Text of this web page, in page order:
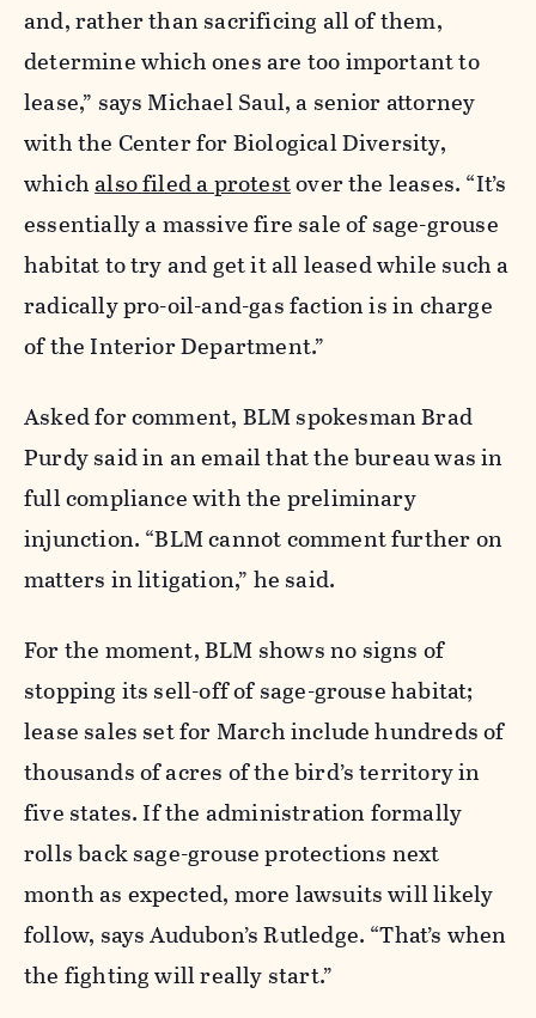
and, rather than sacrificing all of them,
determine which ones are too important to
lease,” says Michael Saul, a senior attorney
with the Center for Biological Diversity,
whichalso filed a protestover the leases. “It’s
essentially a massive fire sale of sage-grouse
habitat to try and get it all leased while such a
radically pro-oil-and-gas faction is in charge
of the Interior Department.”
Asked for comment, BLM spokesman Brad
Purdy said in an email that the bureau was in
full compliance with the preliminary
injunction. “BLM cannot comment further on
matters in litigation,” he said.
For the moment, BLM shows no signs of
stopping its sell-off of sage-grouse habitat;
lease sales set for March include hundreds of
thousands of acres of the bird’s territory in
five states. If the administration formally
rolls back sage-grouse protections next
month as expected, more lawsuits will likely
follow, says Audubon’s Rutledge. “That’s when
the fighting will really start.”